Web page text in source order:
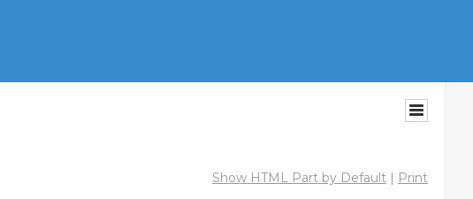
Show HTML Part by Default | Print